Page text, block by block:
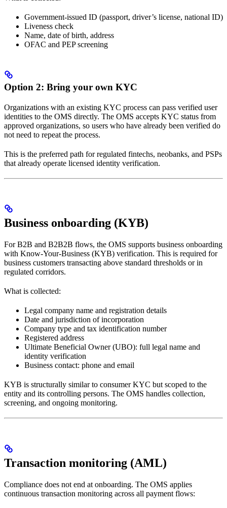
Government-issued ID (passport, driver’s license, national ID)
Liveness check
Name, date of birth, address
OFAC and PEP screening
Option 2: Bring your own KYC
Organizations with an existing KYC process can pass verified user
identities to the OMS directly. The OMS accepts KYC status from
approved organizations, so users who have already been verified do
not need to repeat the process.
This is the preferred path for regulated fintechs, neobanks, and PSPs
that already operate licensed identity verification.
Business onboarding (KYB)
For B2B and B2B2B flows, the OMS supports business onboarding
with Know-Your-Business (KYB) verification. This is required for
business customers transacting above standard thresholds or in
regulated corridors.
What is collected:
Legal company name and registration details
Date and jurisdiction of incorporation
Company type and tax identification number
Registered address
Ultimate Beneficial Owner (UBO): full legal name and
identity verification
Business contact: phone and email
KYB is structurally similar to consumer KYC but scoped to the
entity and its controlling persons. The OMS handles collection,
screening, and ongoing monitoring.
Transaction monitoring (AML)
Compliance does not end at onboarding. The OMS applies
continuous transaction monitoring across all payment flows: